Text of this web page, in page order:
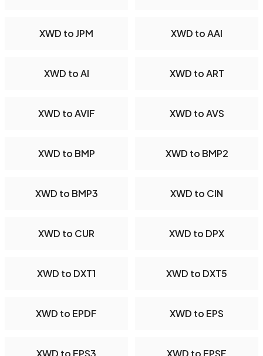
XWD to JPM XWD to AAI
XWD to AI XWD to ART
XWD to AVIF XWD to AVS
XWD to BMP XWD to BMP2
XWD to BMP3 XWD to CIN
XWD to CUR XWD to DPX
XWD to DXT1 XWD to DXT5
XWD to EPDF XWD to EPS
XWD to EPS3 XWD to EPSF